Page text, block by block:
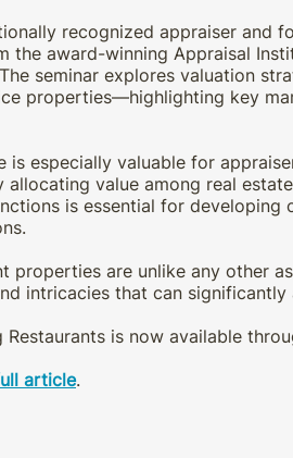
recognized appraiser and
the award-winning Appraisal
seminar explores valuation
properties—highlighting key
is especially valuable for
allocating value among real
is essential for
properties are unlike any other
intricacies that can significantly
Restaurants is now available
article.